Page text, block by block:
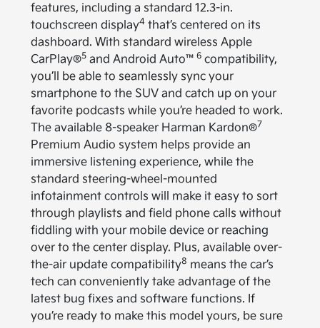
features, including a standard 12.3-in.
touchscreen display4 that’s centered on its
dashboard. With standard wireless Apple
CarPlay®5 and Android Auto™6 compatibility,
you’ll be able to seamlessly sync your
smartphone to the SUV and catch up on your
favorite podcasts while you’re headed to work.
The available 8-speaker Harman Kardon®7
Premium Audio system helps provide an
immersive listening experience, while the
standard steering-wheel-mounted
infotainment controls will make it easy to sort
through playlists and field phone calls without
fiddling with your mobile device or reaching
over to the center display. Plus, available over-
the-air update compatibility8 means the car’s
tech can conveniently take advantage of the
latest bug fixes and software functions. If
you’re ready to make this model yours, be sure